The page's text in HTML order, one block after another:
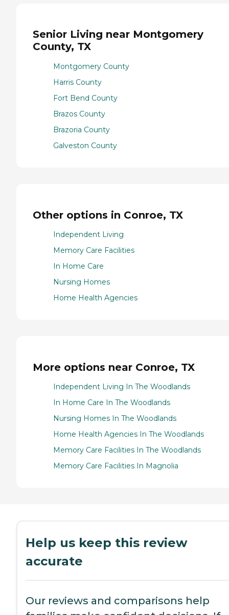
Senior Living near Montgomery
County, TX
Montgomery County
Harris County
Fort Bend County
Brazos County
Brazoria County
Galveston County
Other options in Conroe, TX
Independent Living
Memory Care Facilities
In Home Care
Nursing Homes
Home Health Agencies
More options near Conroe, TX
Independent Living In The Woodlands
In Home Care In The Woodlands
Nursing Homes In The Woodlands
Home Health Agencies In The Woodlands
Memory Care Facilities In The Woodlands
Memory Care Facilities In Magnolia
Help us keep this review
accurate
Our reviews and comparisons help